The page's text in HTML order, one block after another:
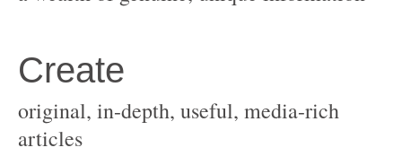
original, in-depth, useful, media-rich